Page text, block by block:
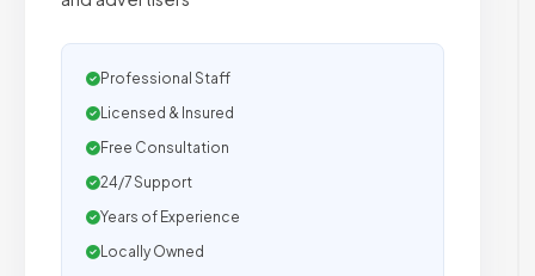
Professional Staff
Licensed & Insured
Free Consultation
24/7 Support
Years of Experience
Locally Owned